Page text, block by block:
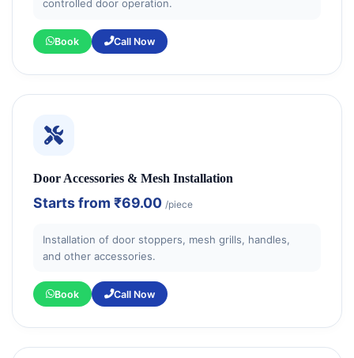
controlled door operation.
Book Call Now
Door Accessories & Mesh Installation
Starts from ₹69.00 /piece
Installation of door stoppers, mesh grills, handles,
and other accessories.
Book Call Now